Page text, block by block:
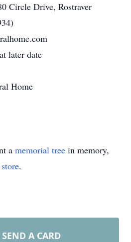
Circle Drive, Rostraver
later date
Home
a memorial tree in memory,
.
SEND A CARD